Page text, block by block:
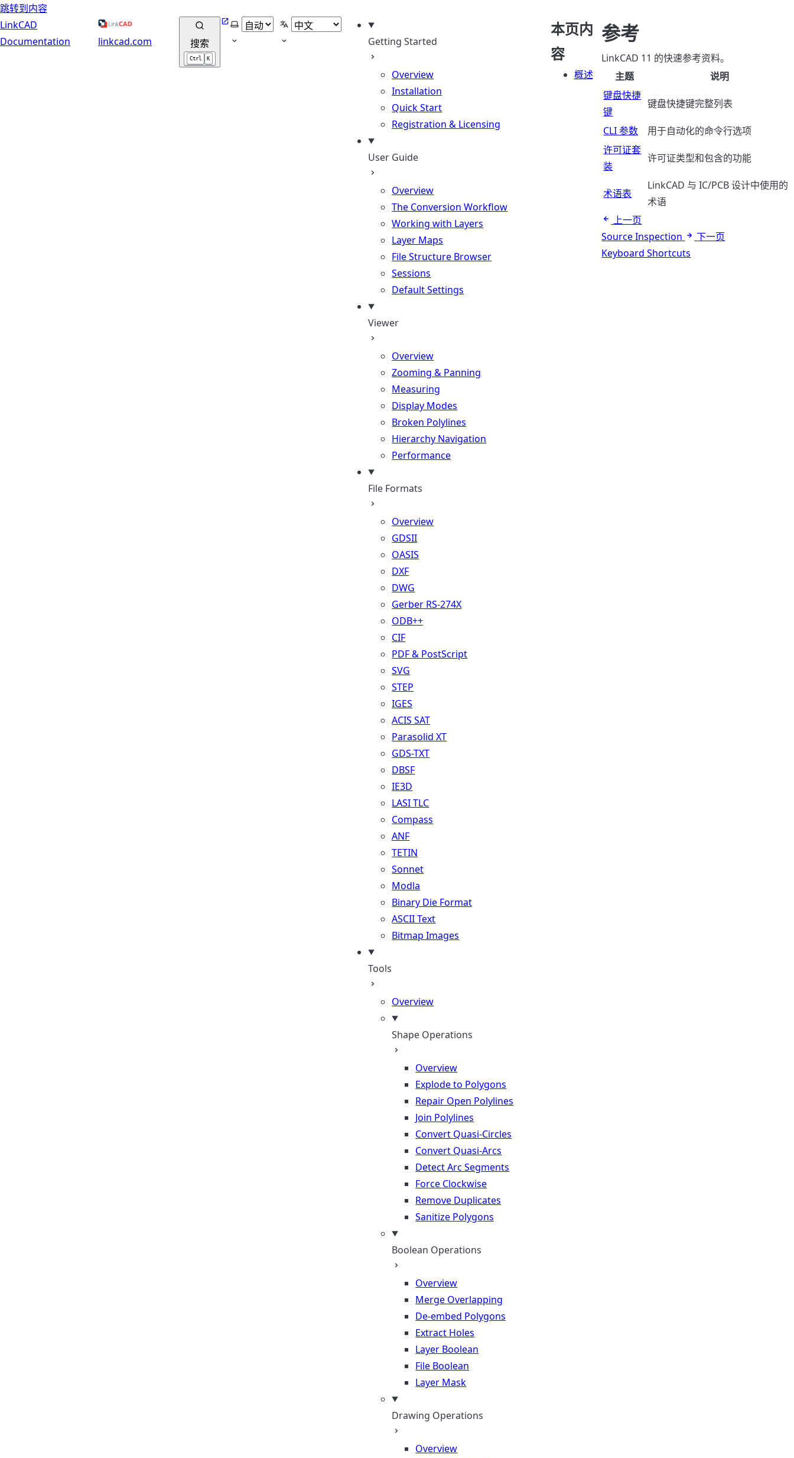
跳转到内容
LinkCAD
Documentation
linkcad.com 搜索
Ctrl K
Website
选择主题
选择语言
Getting Started
Overview
Installation
Quick Start
Registration & Licensing
User Guide
Overview
The Conversion Workflow
Working with Layers
Layer Maps
File Structure Browser
Sessions
Default Settings
Viewer
Overview
Zooming & Panning
Measuring
Display Modes
Broken Polylines
Hierarchy Navigation
Performance
File Formats
Overview
GDSII
OASIS
DXF
DWG
Gerber RS-274X
ODB++
CIF
PDF & PostScript
SVG
STEP
IGES
ACIS SAT
Parasolid XT
GDS-TXT
DBSF
IE3D
LASI TLC
Compass
ANF
TETIN
Sonnet
Modla
Binary Die Format
ASCII Text
Bitmap Images
Tools
Overview
Shape Operations
Overview
Explode to Polygons
Repair Open Polylines
Join Polylines
Convert Quasi-Circles
Convert Quasi-Arcs
Detect Arc Segments
Force Clockwise
Remove Duplicates
Sanitize Polygons
Boolean Operations
Overview
Merge Overlapping
De-embed Polygons
Extract Holes
Layer Boolean
File Boolean
Layer Mask
Drawing Operations
Overview
本页内
容
概述
参考
LinkCAD 11 的快速参考资料。
主题
说明
键盘快捷
键
键盘快捷键完整列表
CLI 参数
用于自动化的命令行选项
许可证套
装
许可证类型和包含的功能
术语表
LinkCAD 与 IC/PCB 设计中使用的
术语
上一页
Source Inspection
下一页
Keyboard Shortcuts